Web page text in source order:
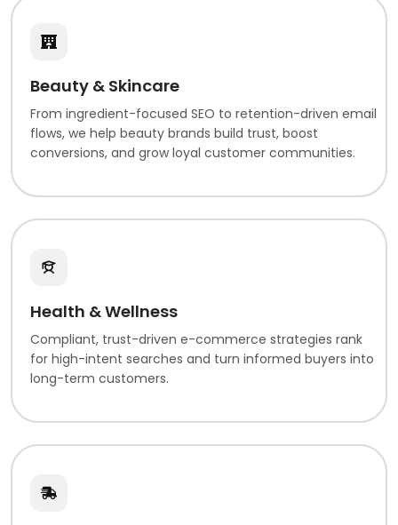
Beauty & Skincare
From ingredient-focused SEO to retention-driven email
flows, we help beauty brands build trust, boost
conversions, and grow loyal customer communities.
Health & Wellness
Compliant, trust-driven e-commerce strategies rank
for high-intent searches and turn informed buyers into
long-term customers.